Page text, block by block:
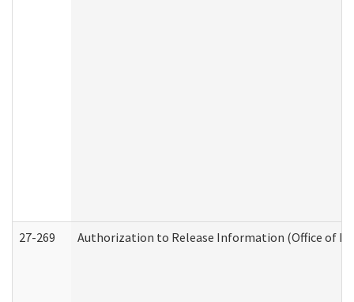
27-269 Authorization to Release Information (Office of